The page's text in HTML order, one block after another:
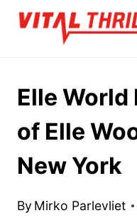
Skip
Elle World
of Elle
New York
By Mirko Parlevliet